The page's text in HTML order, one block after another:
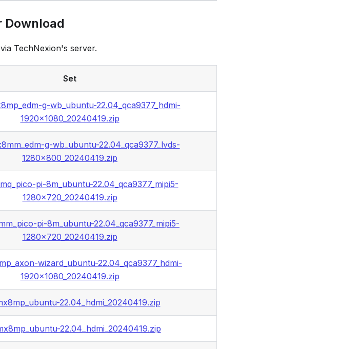
Download
TechNexion's server.
Set
g-wb_ubuntu-22.04_qca9377_hdmi-
1920x1080_20240419.zip
g-wb_ubuntu-22.04_qca9377_lvds-
1280x800_20240419.zip
pi-8m_ubuntu-22.04_qca9377_mipi5-
1280x720_20240419.zip
pi-8m_ubuntu-22.04_qca9377_mipi5-
1280x720_20240419.zip
wizard_ubuntu-22.04_qca9377_hdmi-
1920x1080_20240419.zip
22.04_hdmi_20240419.zip
22.04_hdmi_20240419.zip